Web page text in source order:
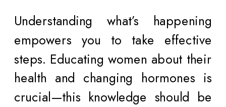
Understanding what’s happening
empowers you to take effective
steps. Educating women about their
health and changing hormones is
crucial—this knowledge should be